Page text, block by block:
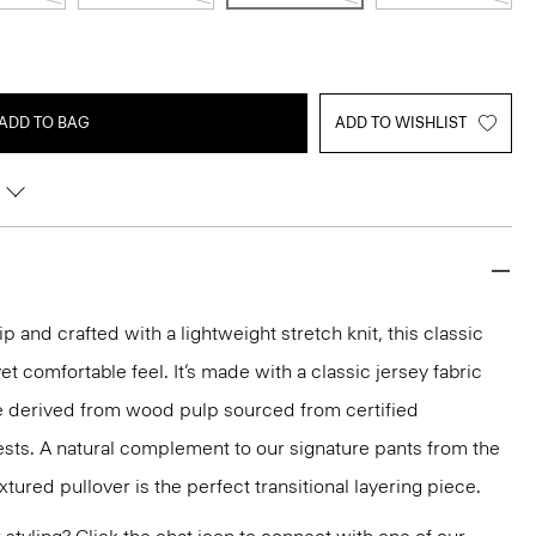
TO BAG ADD TO WISHLIST
and crafted with a lightweight stretch knit, this classic
comfortable feel. It’s made with a classic jersey fabric
derived from wood pulp sourced from certified
A natural complement to our signature pants from the
pullover is the perfect transitional layering piece.